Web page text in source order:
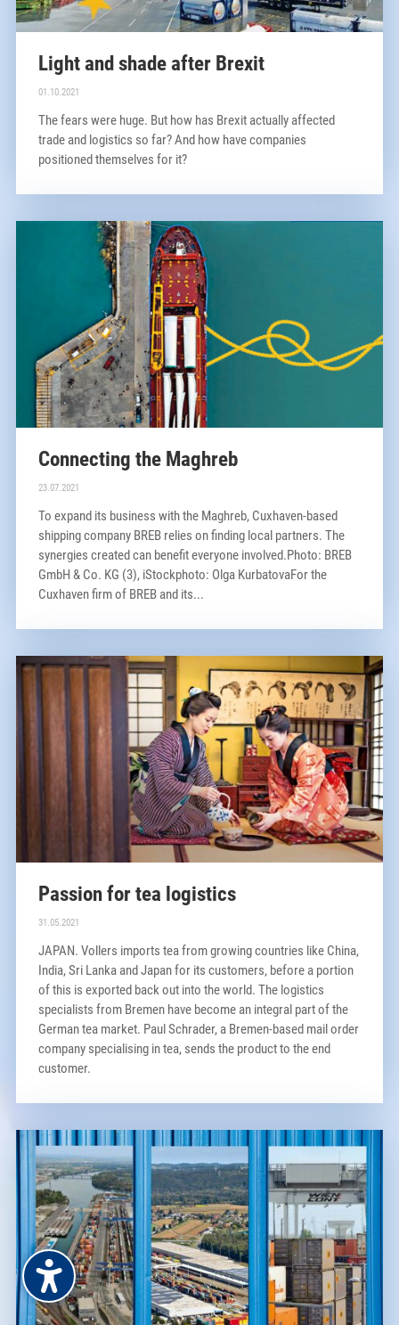
Light and shade after Brexit
01.10.2021
The fears were huge. But how has Brexit actually affected
trade and logistics so far? And how have companies
positioned themselves for it?
Connecting the Maghreb
23.07.2021
To expand its business with the Maghreb, Cuxhaven-based
shipping company BREB relies on finding local partners. The
synergies created can benefit everyone involved.Photo: BREB
GmbH & Co. KG (3), iStockphoto: Olga KurbatovaFor the
Cuxhaven firm of BREB and its...
Passion for tea logistics
31.05.2021
JAPAN. Vollers imports tea from growing countries like China,
India, Sri Lanka and Japan for its customers, before a portion
of this is exported back out into the world. The logistics
specialists from Bremen have become an integral part of the
German tea market. Paul Schrader, a Bremen-based mail order
company specialising in tea, sends the product to the end
customer.